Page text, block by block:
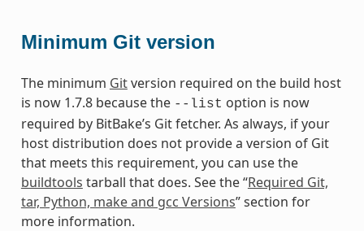
Minimum Git version
The minimum Gitversion required on the build host
is now 1.7.8 because the --list option is now
required by BitBake’s Git fetcher. As always, if your
host distribution does not provide a version of Git
that meets this requirement, you can use the
buildtools tarball that does. See the “Required Git,
tar, Python, make and gcc Versions” section for
more information.